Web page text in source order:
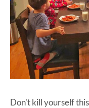
Don’t kill yourself